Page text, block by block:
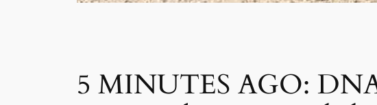
5 MINUTES AGO: DNA